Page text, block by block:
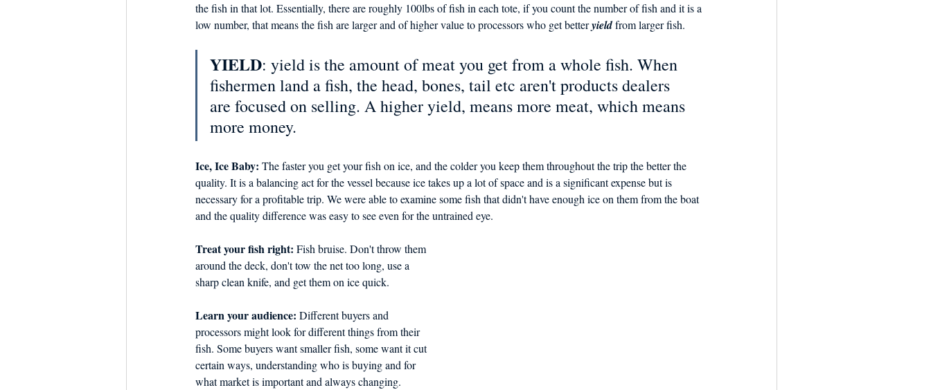
the fish in that lot. Essentially, there are roughly 100lbs of fish in each tote, if you count the number of fish and it is a
low number, that means the fish are larger and of higher value to processors who get better yield from larger fish.
YIELD: yield is the amount of meat you get from a whole fish. When
fishermen land a fish, the head, bones, tail etc aren't products dealers
are focused on selling. A higher yield, means more meat, which means
more money.
Ice, Ice Baby: The faster you get your fish on ice, and the colder you keep them throughout the trip the better the
quality. It is a balancing act for the vessel because ice takes up a lot of space and is a significant expense but is
necessary for a profitable trip. We were able to examine some fish that didn't have enough ice on them from the boat
and the quality difference was easy to see even for the untrained eye.
Treat your fish right: Fish bruise. Don't throw them
around the deck, don't tow the net too long, use a
sharp clean knife, and get them on ice quick.
Learn your audience: Different buyers and
processors might look for different things from their
fish. Some buyers want smaller fish, some want it cut
certain ways, understanding who is buying and for
what market is important and always changing.